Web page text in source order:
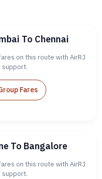
To Chennai
on this route with AirRJ
support.
Fares
To Bangalore
on this route with AirRJ
support.